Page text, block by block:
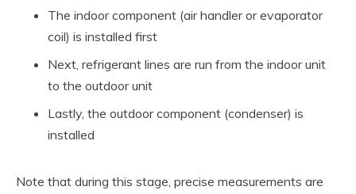
The indoor component (air handler or evaporator
coil) is installed first
Next, refrigerant lines are run from the indoor unit
to the outdoor unit
Lastly, the outdoor component (condenser) is
installed
Note that during this stage, precise measurements are